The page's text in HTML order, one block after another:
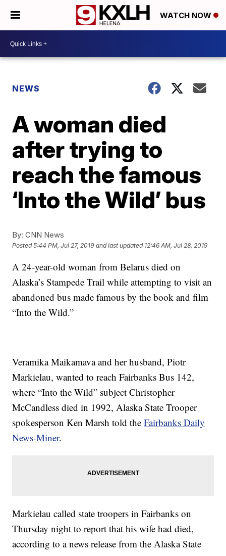
WATCH NOW
NEWS
A woman died
after trying to
reach the famous
‘Into the Wild’ bus
By: CNN News
Posted5:44 PM, Jul 27, 2019 and last updated 12:46 AM, Jul 28, 2019
A 24-year-old woman from Belarus died on
Alaska’s Stampede Trail while attempting to visit an
abandoned bus made famous by the book and film
“Into the Wild.”
Veramika Maikamava and her husband, Piotr
Markielau, wanted to reach Fairbanks Bus 142,
where “Into the Wild” subject Christopher
McCandless died in 1992, Alaska State Trooper
spokesperson Ken Marsh told theFairbanks Daily
News-Miner.
Markielau called state troopers in Fairbanks on
Thursday night to report that his wife had died,
according to a news release from the Alaska State